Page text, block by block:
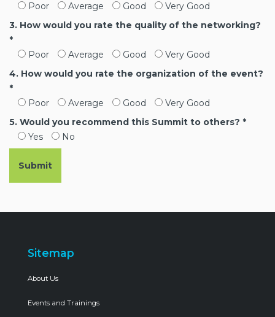
Poor
Average Good
Very Good
3. How would you rate the quality of the networking?
*
Poor
Average Good
Very Good
4. How would you rate the organization of the event?
*
Poor
Average Good
Very Good
5. Would you recommend this Summit to others? *
Yes
No
Sitemap
About Us
Events and Trainings